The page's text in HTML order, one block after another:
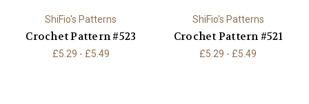
ShiFio's Patterns
Crochet Pattern #523
£5.29 - £5.49
ShiFio's Patterns
Crochet Pattern #521
£5.29 - £5.49